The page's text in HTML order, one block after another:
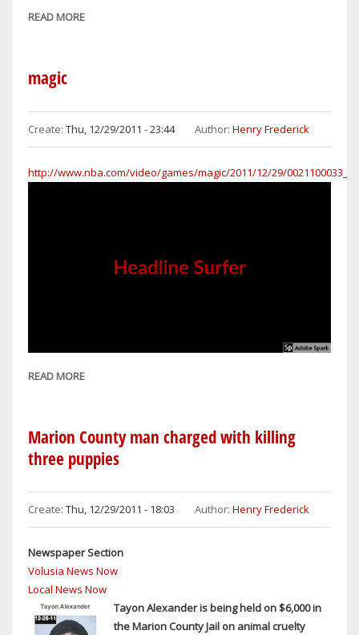
READ MORE
GAME
FOR
ORLANDO
HAPLESS
magic
Create: Thu, 12/29/2011 - 23:44 Author: Henry Frederick
http://www.nba.com/video/games/magic/2011/12/29/
READ MORE
Marion County man charged with killing
three puppies
Create: Thu, 12/29/2011 - 18:03 Author: Henry Frederick
Newspaper Section
Volusia News Now
Local News Now
Tayon Alexander is being held on $6,000 in
the Marion County Jail on animal cruelty